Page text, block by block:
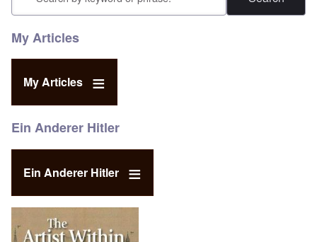
My Articles
My Articles
Ein Anderer Hitler
Ein Anderer Hitler